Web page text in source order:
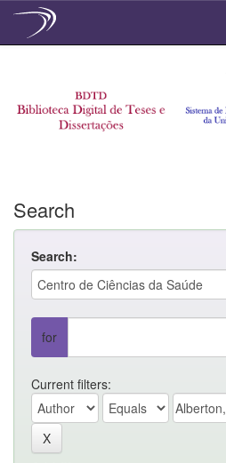
Search
Search:
for
Current filters: